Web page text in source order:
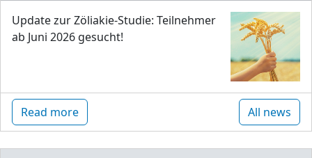
Update zur Zöliakie-Studie: Teilnehmer
ab Juni 2026 gesucht!
Read more All news